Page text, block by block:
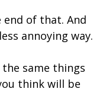
end of that. And
annoying way.
the same things
think will be